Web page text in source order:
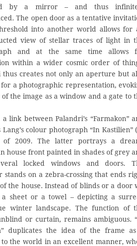
by a mirror – and thus
The open door as a tentative
into another world allows for
view of stellar traces of light in
and at the same time allows
within a wider cosmic order of
thus creates not only an aperture but
a photographic representation,
the image as a window and a gate to
link between Palandri’s “Farmakon”
Lang’s colour photograph “In Kastilien”
of 2009. The latter portrays a
house front painted in shades of grey
locked windows and doors.
stands on a zebra-crossing that ends
the house. Instead of blinds or a door
a sheet or a towel – depicting a
winter landscape. The function of
or curtain, remains ambiguous.
duplicates the idea of the frame
the world in an excellent manner,